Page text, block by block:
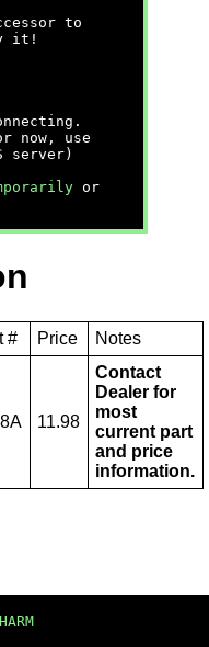
to
it!
now, use
server)
or
# Price Notes
11.98
Contact
Dealer for
most
current part
and price
information.